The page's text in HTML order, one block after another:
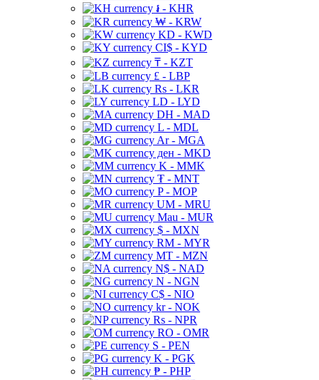
៛ - KHR
₩ - KRW
KD - KWD
CI$ - KYD
₸ - KZT
£ - LBP
Rs - LKR
LD - LYD
DH - MAD
L - MDL
Ar - MGA
ден - MKD
K - MMK
₮ - MNT
P - MOP
UM - MRU
Mau - MUR
$ - MXN
RM - MYR
MT - MZN
N$ - NAD
N - NGN
C$ - NIO
kr - NOK
Rs - NPR
RO - OMR
S - PEN
K - PGK
₱ - PHP